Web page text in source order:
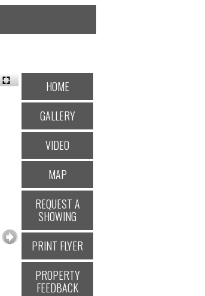
HOME
GALLERY
VIDEO
MAP
REQUEST A
SHOWING
PRINT FLYER
PROPERTY
FEEDBACK